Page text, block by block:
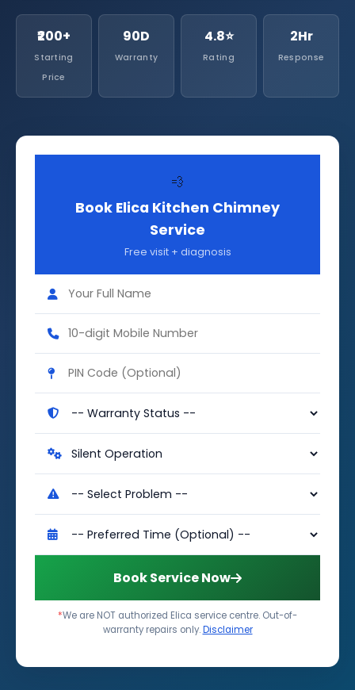
₹200+
Starting
Price
90D
Warranty
4.8⭐
Rating
2Hr
Response
💨
Book Elica Kitchen Chimney
Service
Free visit + diagnosis
Book Service Now
*We are NOT authorized Elica service centre. Out-of-
warranty repairs only.Disclaimer